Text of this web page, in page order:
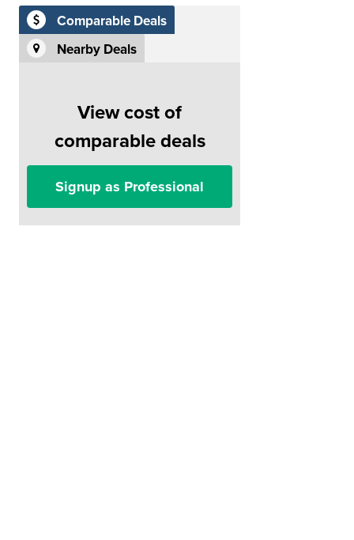
Comparable Deals
Nearby Deals
View cost of
comparable deals
Signup as Professional